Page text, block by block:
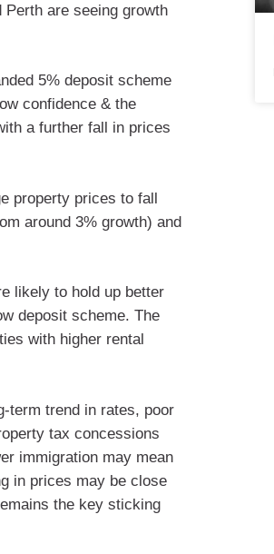
are seeing growth
5% deposit scheme
confidence & the
a further fall in prices
property prices to fall
around 3% growth) and
likely to hold up better
deposit scheme. The
with higher rental
term trend in rates, poor
tax concessions
immigration may mean
in prices may be close
the key sticking